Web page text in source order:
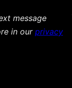
message
in our privacy